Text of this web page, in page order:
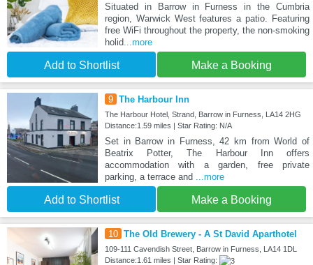
Situated in Barrow in Furness in the Cumbria
region, Warwick West features a patio. Featuring
free WiFi throughout the property, the non-smoking
holid...more
Add to Shortlist Make a Booking
9 The Harbour Inn
The Harbour Hotel, Strand, Barrow in Furness, LA14 2HG
Distance:1.59 miles | Star Rating: N/A
Set in Barrow in Furness, 42 km from World of
Beatrix Potter, The Harbour Inn offers
accommodation with a garden, free private
parking, a terrace and
...more
Add to Shortlist Make a Booking
10 The Old Brewery - A St David Aparthotel
109-111 Cavendish Street, Barrow in Furness, LA14 1DL
Distance:1.61 miles | Star Rating: